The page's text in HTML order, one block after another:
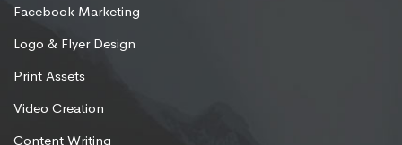
Facebook Marketing
Logo & Flyer Design
Print Assets
Video Creation
Content Writing